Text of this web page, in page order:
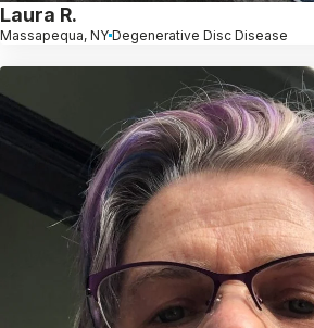
Laura R.
Massapequa, NY Degenerative Disc Disease